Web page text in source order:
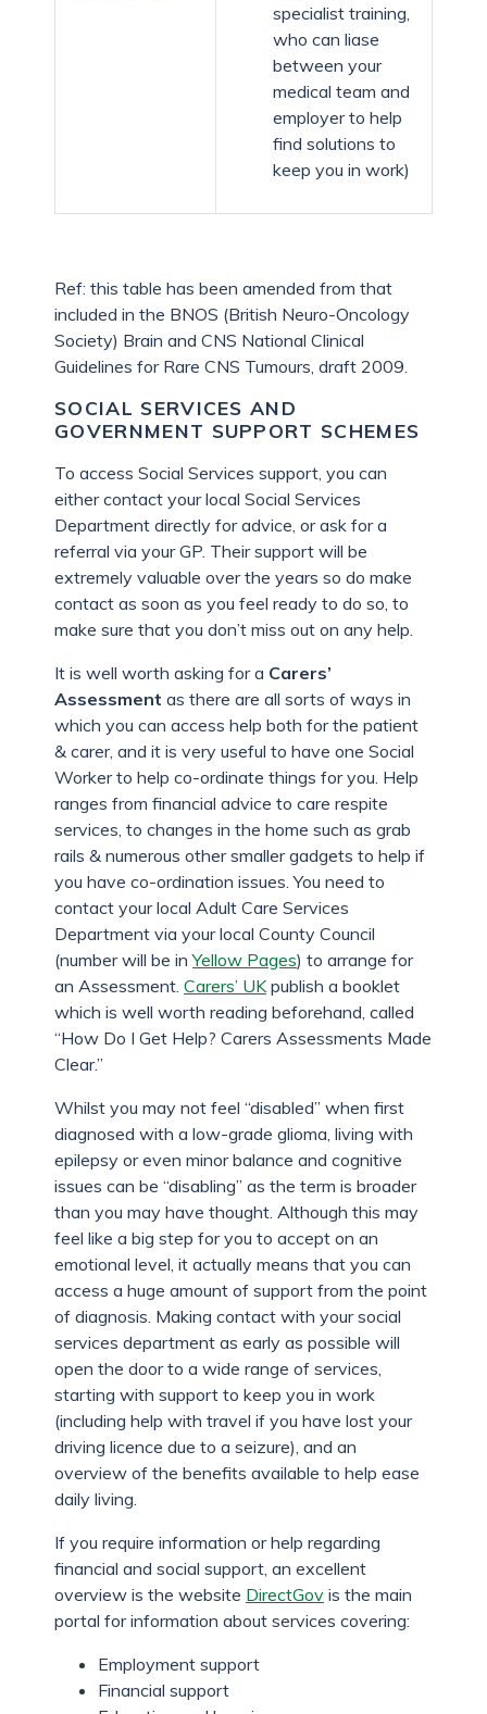
specialist training,
who can liase
between your
medical team and
employer to help
find solutions to
keep you in work)
Ref: this table has been amended from that
included in the BNOS (British Neuro-Oncology
Society) Brain and CNS National Clinical
Guidelines for Rare CNS Tumours, draft 2009.
SOCIAL SERVICES AND
GOVERNMENT SUPPORT SCHEMES
To access Social Services support, you can
either contact your local Social Services
Department directly for advice, or ask for a
referral via your GP. Their support will be
extremely valuable over the years so do make
contact as soon as you feel ready to do so, to
make sure that you don’t miss out on any help.
It is well worth asking for a Carers’
Assessment as there are all sorts of ways in
which you can access help both for the patient
& carer, and it is very useful to have one Social
Worker to help co-ordinate things for you. Help
ranges from financial advice to care respite
services, to changes in the home such as grab
rails & numerous other smaller gadgets to help if
you have co-ordination issues. You need to
contact your local Adult Care Services
Department via your local County Council
(number will be inYellow Pages) to arrange for
an Assessment. Carers’ UK publish a booklet
which is well worth reading beforehand, called
“How Do I Get Help? Carers Assessments Made
Clear.”
Whilst you may not feel “disabled” when first
diagnosed with a low-grade glioma, living with
epilepsy or even minor balance and cognitive
issues can be “disabling” as the term is broader
than you may have thought. Although this may
feel like a big step for you to accept on an
emotional level, it actually means that you can
access a huge amount of support from the point
of diagnosis. Making contact with your social
services department as early as possible will
open the door to a wide range of services,
starting with support to keep you in work
(including help with travel if you have lost your
driving licence due to a seizure), and an
overview of the benefits available to help ease
daily living.
If you require information or help regarding
financial and social support, an excellent
overview is the website DirectGov is the main
portal for information about services covering:
Employment support
Financial support